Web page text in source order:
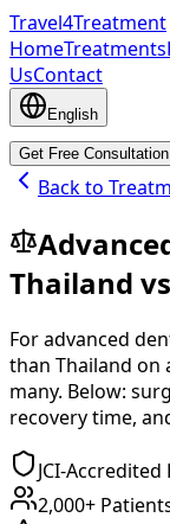
Travel4Treatment
HomeTreatments
UsContact
English
Get Free Consultation
Back to
Thailand vs
Foradvanced
than Thailand on
many. Below:
recovery time,
JCI-
2,000+